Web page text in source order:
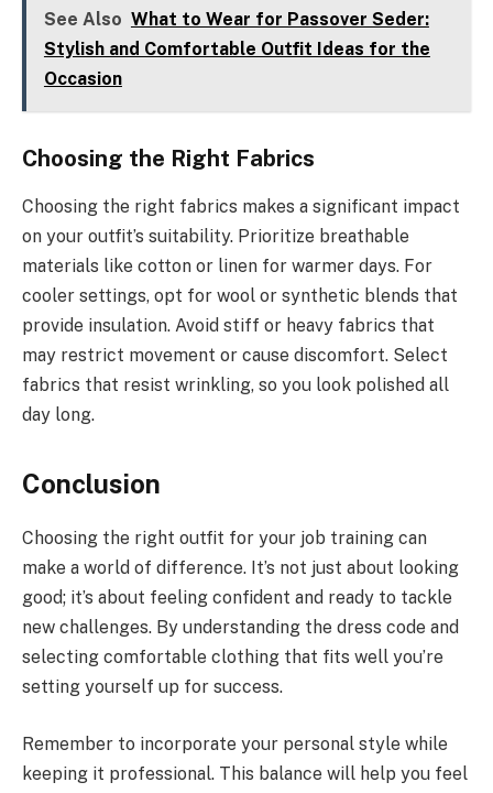
See Also What to Wear for Passover Seder:
Stylish and Comfortable Outfit Ideas for the
Occasion
Choosing the Right Fabrics
Choosing the right fabrics makes a significant impact
on your outfit’s suitability. Prioritize breathable
materials like cotton or linen for warmer days. For
cooler settings, opt for wool or synthetic blends that
provide insulation. Avoid stiff or heavy fabrics that
may restrict movement or cause discomfort. Select
fabrics that resist wrinkling, so you look polished all
day long.
Conclusion
Choosing the right outfit for your job training can
make a world of difference. It’s not just about looking
good; it’s about feeling confident and ready to tackle
new challenges. By understanding the dress code and
selecting comfortable clothing that fits well you’re
setting yourself up for success.
Remember to incorporate your personal style while
keeping it professional. This balance will help you feel